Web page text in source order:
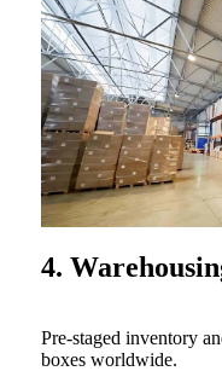
4.
Pre-staged inventory
boxes worldwide.